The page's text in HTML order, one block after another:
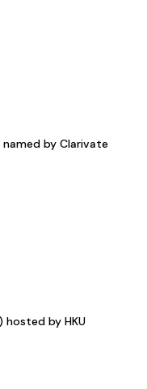
named by Clarivate
hosted by HKU